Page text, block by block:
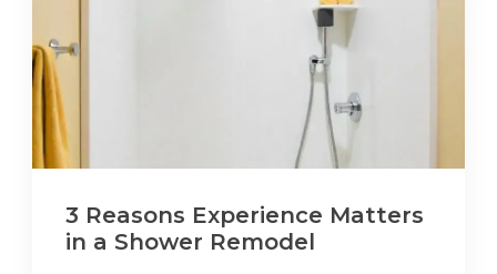
3 Reasons Experience Matters
in a Shower Remodel